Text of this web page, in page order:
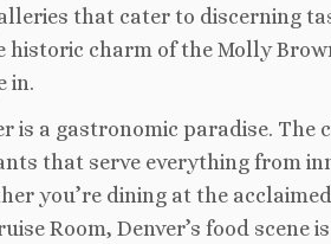
that cater to discerning
charm of the Molly
in.
a gastronomic paradise. The
that serve everything from
you’re dining at the
Room, Denver’s food scene